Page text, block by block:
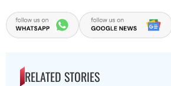
RELATED STORIES